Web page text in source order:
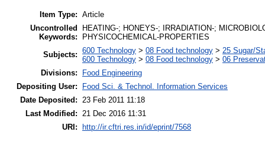
Item Type: Article
Uncontrolled
Keywords:
HEATING-; HONEYS-; IRRADIATION-;
PHYSICOCHEMICAL-PROPERTIES
Subjects: 600 Technology > 08 Food technology > 25 Sugar/
600 Technology > 08 Food technology > 06
Divisions:
Food Engineering
Depositing User:
Food Sci. & Technol. Information Services
Date Deposited: 23 Feb 2011 11:18
Last Modified: 21 Dec 2016 11:31
URI:
http://ir.cftri.res.in/id/eprint/7568